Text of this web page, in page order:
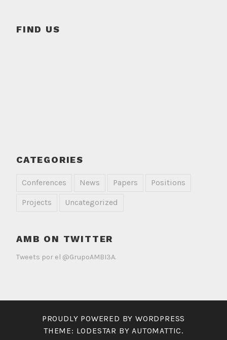
FIND US
CATEGORIES
Conferences News Papers Positions
Projects Uncategorized
AMB ON TWITTER
Tweets por el @GrupoAMBI3A.
PROUDLY POWERED BY WORDPRESS
THEME: LODESTAR BYAUTOMATTIC.